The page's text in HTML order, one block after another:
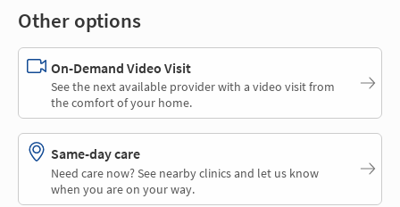
Other options
On-Demand Video Visit
See the next available provider with a video visit from
the comfort of your home.
Same-day care
Need care now? See nearby clinics and let us know
when you are on your way.